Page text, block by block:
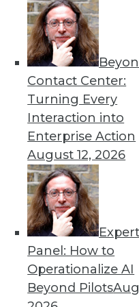
Contact Center:
Turning Every
Interaction into
Enterprise Action
August 12, 2026
Panel: How to
Operationalize AI
Beyond Pilots